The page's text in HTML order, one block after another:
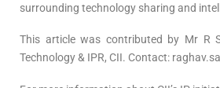
surrounding technology sharing and
This article was contributed by Mr R
Technology & IPR, CII. Contact: